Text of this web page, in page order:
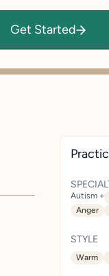
Get Started
Autism +
Anger
STYLE
Warm